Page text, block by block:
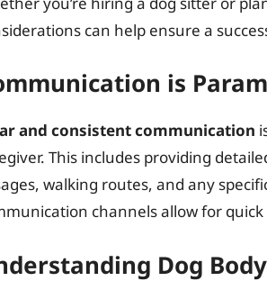
can help ensure a
is
and consistent communication
This includes providing
walking routes, and any
channels allow for
Dog